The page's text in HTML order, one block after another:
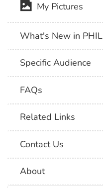
My Pictures
What's New in PHIL
Specific Audience
FAQs
Related Links
Contact Us
About